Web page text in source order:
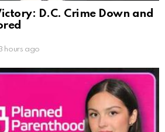
D.C. Crime Down and
hours ago